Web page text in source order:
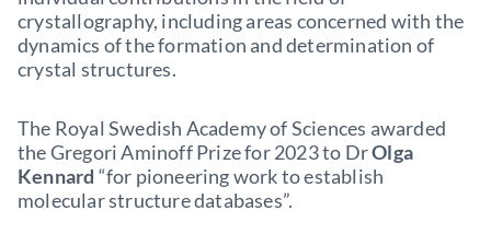
crystallography, including areas concerned with the
dynamics of the formation and determination of
crystal structures.
The Royal Swedish Academy of Sciences awarded
the Gregori Aminoff Prize for 2023 to DrOlga
Kennard “for pioneering work to establish
molecular structure databases”.